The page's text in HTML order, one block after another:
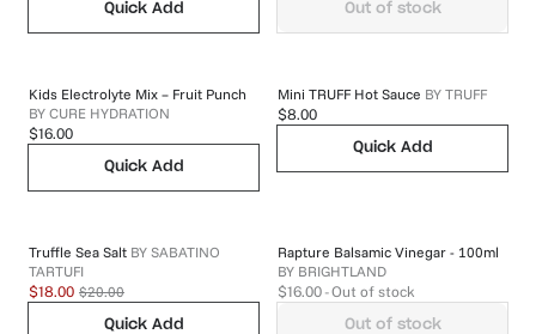
Quick Add Out of stock
Kids Electrolyte Mix – Fruit Punch
BY CURE HYDRATION
$16.00
Quick Add
Mini TRUFF Hot Sauce BY TRUFF
$8.00
Quick Add
Truffle Sea Salt BY SABATINO
TARTUFI
$18.00 $20.00
Quick Add
Rapture Balsamic Vinegar - 100ml
BY BRIGHTLAND
$16.00 - Out of stock
Out of stock